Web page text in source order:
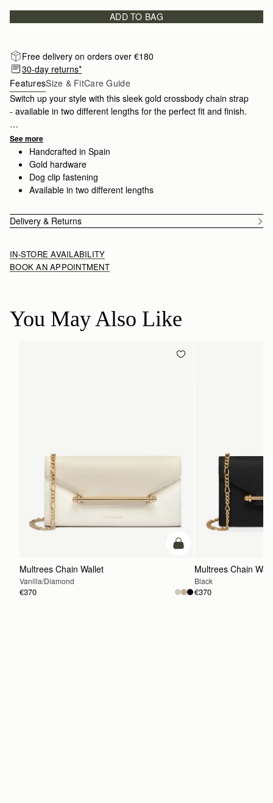
ADD TO BAG
Free delivery on orders over €180
30-day returns*
FeaturesSize & FitCare Guide
Switch up your style with this sleek gold crossbody chain strap
- available in two different lengths for the perfect fit and finish.
Find your compatible bag
See more
Handcrafted in Spain
Gold hardware
Dog clip fastening
Available in two different lengths
Delivery & Returns
IN-STORE AVAILABILITY
BOOK AN APPOINTMENT
You May Also Like
add to bag
Multrees Chain Wallet
Vanilla/Diamond
€370
Multrees Chain
Black
€370